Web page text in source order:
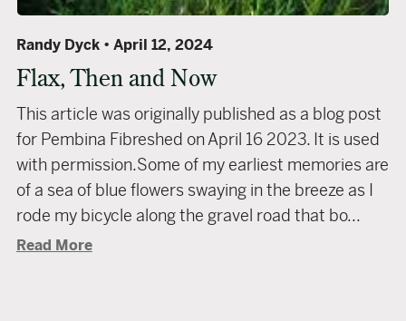
Randy Dyck April 12, 2024
Flax, Then and Now
This article was originally published as a blog post
for Pembina Fibreshed on April 16 2023. It is used
with permission.Some of my earliest memories are
of a sea of blue flowers swaying in the breeze as I
rode my bicycle along the gravel road that bo...
Read More